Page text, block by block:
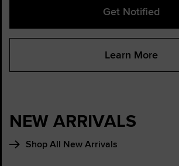
Get Notified
Learn More
NEW ARRIVALS
Shop All New Arrivals